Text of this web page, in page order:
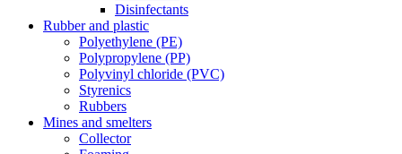
Disinfectants
Rubber and plastic
Polyethylene (PE)
Polypropylene (PP)
Polyvinyl chloride (PVC)
Styrenics
Rubbers
Mines and smelters
Collector